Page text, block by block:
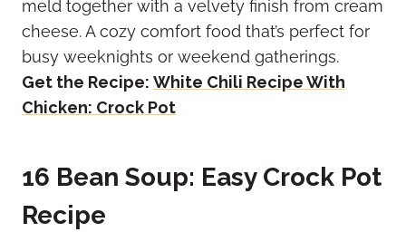
meld together with a velvety finish from cream
cheese. A cozy comfort food that’s perfect for
busy weeknights or weekend gatherings.
Get the Recipe: White Chili Recipe With
Chicken: Crock Pot
16 Bean Soup: Easy Crock Pot
Recipe